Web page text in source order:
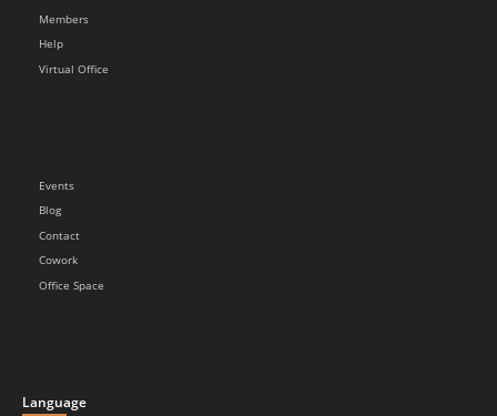
Members
Help
Virtual Office
Events
Blog
Contact
Cowork
Office Space
Language